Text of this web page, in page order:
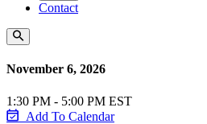
Contact
November 6, 2026
1:30 PM - 5:00 PM EST
Add To Calendar